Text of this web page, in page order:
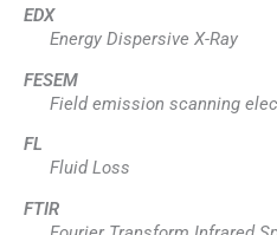
EDX
Energy Dispersive X-Ray
FESEM
Field emission scanning
FL
Fluid Loss
FTIR